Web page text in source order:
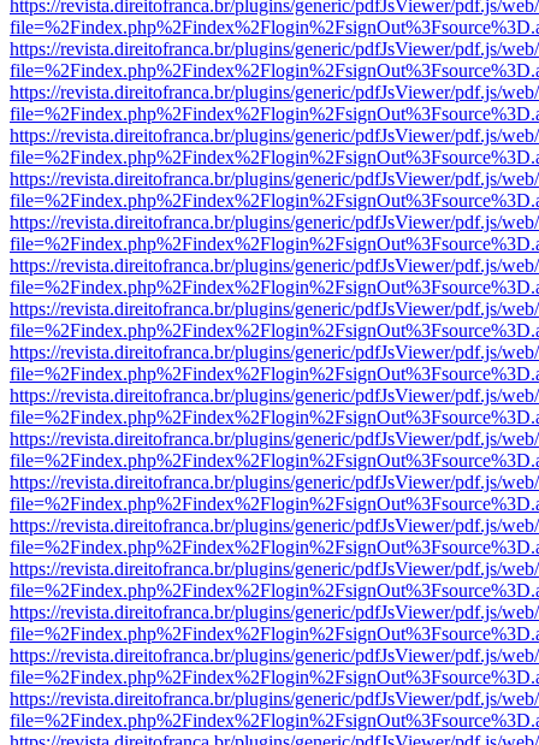
https://revista.direitofranca.br/plugins/generic/pdfJsViewer/pdf.js/
https://revista.direitofranca.br/plugins/generic/pdfJsViewer/pdf.js/
https://revista.direitofranca.br/plugins/generic/pdfJsViewer/pdf.js/
https://revista.direitofranca.br/plugins/generic/pdfJsViewer/pdf.js/
https://revista.direitofranca.br/plugins/generic/pdfJsViewer/pdf.js/
https://revista.direitofranca.br/plugins/generic/pdfJsViewer/pdf.js/
https://revista.direitofranca.br/plugins/generic/pdfJsViewer/pdf.js/
https://revista.direitofranca.br/plugins/generic/pdfJsViewer/pdf.js/
https://revista.direitofranca.br/plugins/generic/pdfJsViewer/pdf.js/
https://revista.direitofranca.br/plugins/generic/pdfJsViewer/pdf.js/
https://revista.direitofranca.br/plugins/generic/pdfJsViewer/pdf.js/
https://revista.direitofranca.br/plugins/generic/pdfJsViewer/pdf.js/
https://revista.direitofranca.br/plugins/generic/pdfJsViewer/pdf.js/
https://revista.direitofranca.br/plugins/generic/pdfJsViewer/pdf.js/
https://revista.direitofranca.br/plugins/generic/pdfJsViewer/pdf.js/
https://revista.direitofranca.br/plugins/generic/pdfJsViewer/pdf.js/
https://revista.direitofranca.br/plugins/generic/pdfJsViewer/pdf.js/